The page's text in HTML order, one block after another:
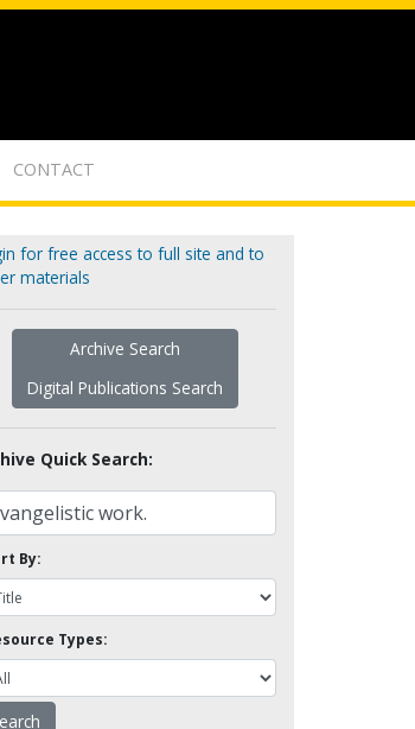
CONTACT
for free access to full site and to
materials
Archive Search
Digital Publications Search
Quick Search:
By:
Types: